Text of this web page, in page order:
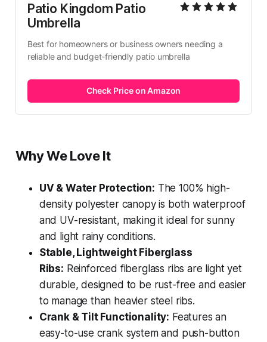
Patio Kingdom Patio
Umbrella
Best for homeowners or business owners needing a
reliable and budget-friendly patio umbrella
Check Price on Amazon
Why We Love It
UV & Water Protection: The 100% high-
density polyester canopy is both waterproof
and UV-resistant, making it ideal for sunny
and light rainy conditions.
Stable, Lightweight Fiberglass
Ribs: Reinforced fiberglass ribs are light yet
durable, designed to be rust-free and easier
to manage than heavier steel ribs.
Crank & Tilt Functionality: Features an
easy-to-use crank system and push-button